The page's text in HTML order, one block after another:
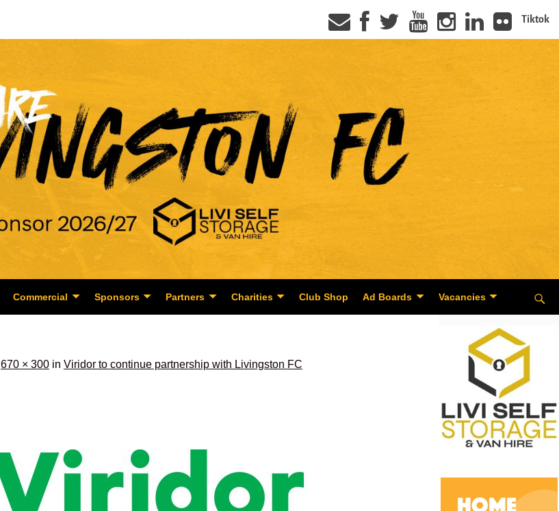
Tiktok
Commercial Sponsors Partners Charities Club Shop Ad Boards Vacancies
670 × 300in Viridor to continue partnership with Livingston FC